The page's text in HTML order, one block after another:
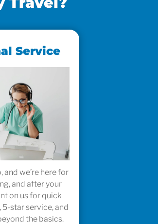
Service
and we’re here for
and after your
on us for quick
5-star service, and
the basics.